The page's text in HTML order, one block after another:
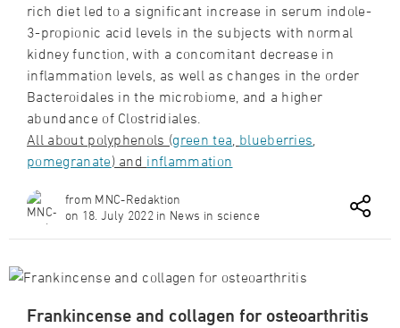
rich diet led to a significant increase in serum indole-
3-propionic acid levels in the subjects with normal
kidney function, with a concomitant decrease in
inflammation levels, as well as changes in the order
Bacteroidales in the microbiome, and a higher
abundance of Clostridiales.
All about polyphenols (green tea blueberries
pomegranate) and inflammation
from MNC-Redaktion
on 18. July 2022 in News in science
Frankincense and collagen for osteoarthritis